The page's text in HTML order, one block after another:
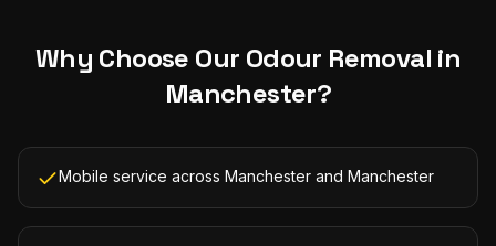
Why Choose Our Odour Removal in
Manchester?
Mobile service across Manchester and Manchester